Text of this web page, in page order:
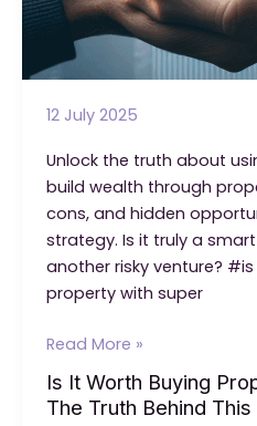
12 July 2025
Unlock the truth about
build wealth through
cons, and hidden
strategy. Is it truly a
another risky venture?
property with super
Is
Worth
Read More »
Is It Worth Buying
The Truth Behind